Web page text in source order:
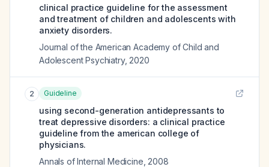
clinical practice guideline for the assessment
and treatment of children and adolescents with
anxiety disorders.
Journal of the American Academy of Child and
Adolescent Psychiatry, 2020
2 Guideline
using second-generation antidepressants to
treat depressive disorders: a clinical practice
guideline from the american college of
physicians.
Annals of Internal Medicine 2008